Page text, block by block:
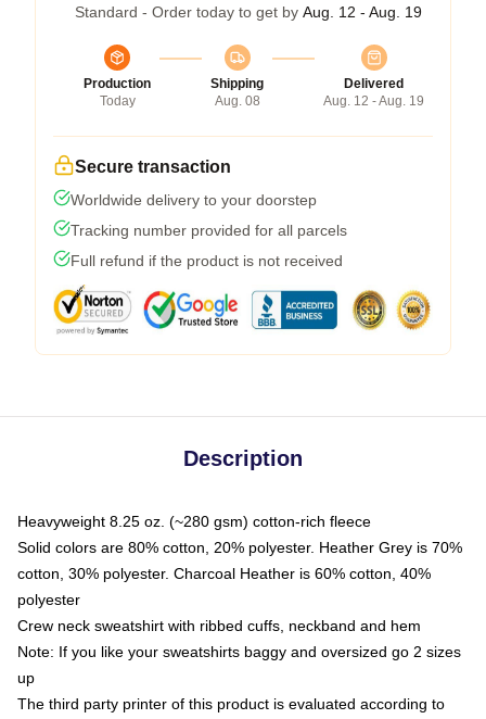
Standard - Order today to get by Aug. 12 - Aug. 19
Production
Today
Shipping
Aug. 08
Delivered
Aug. 12 - Aug. 19
Secure transaction
Worldwide delivery to your doorstep
Tracking number provided for all parcels
Full refund if the product is not received
Description
Heavyweight 8.25 oz. (~280 gsm) cotton-rich fleece
Solid colors are 80% cotton, 20% polyester. Heather Grey is 70%
cotton, 30% polyester. Charcoal Heather is 60% cotton, 40%
polyester
Crew neck sweatshirt with ribbed cuffs, neckband and hem
Note: If you like your sweatshirts baggy and oversized go 2 sizes
up
The third party printer of this product is evaluated according to